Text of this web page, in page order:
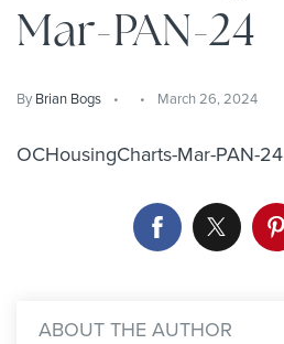
Mar-PAN-24
By Brian Bogs March 26, 2024
OCHousingCharts-Mar-PAN-24
ABOUT THE AUTHOR